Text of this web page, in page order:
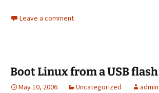
Leave a comment
Boot Linux from a USB
May 10, 2006 Uncategorized admin